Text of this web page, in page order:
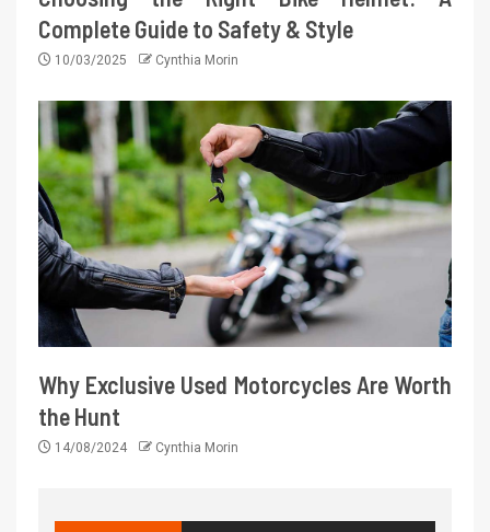
Complete Guide to Safety & Style
10/03/2025 Cynthia Morin
Why Exclusive Used Motorcycles Are Worth
the Hunt
14/08/2024 Cynthia Morin